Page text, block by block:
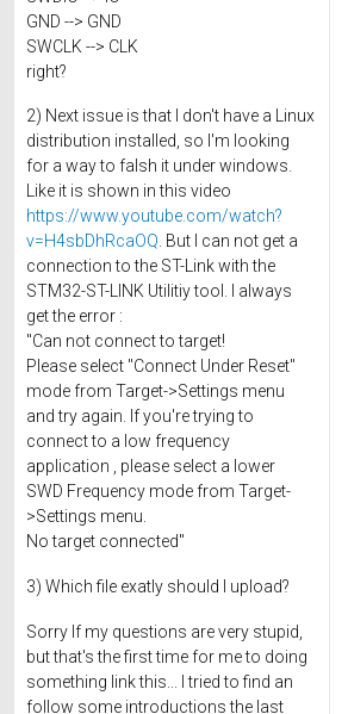
GND --> GND
SWCLK --> CLK
right?
2) Next issue is that I don't have a Linux
distribution installed, so I'm looking
for a way to falsh it under windows.
Like it is shown in this video
https://www.youtube.com/watch?
v=H4sbDhRcaOQ. But I can not get a
connection to the ST-Link with the
STM32-ST-LINK Utilitiy tool. I always
get the error :
"Can not connect to target!
Please select "Connect Under Reset"
mode from Target->Settings menu
and try again. If you're trying to
connect to a low frequency
application , please select a lower
SWD Frequency mode from Target-
>Settings menu.
No target connected"
3) Which file exatly should I upload?
Sorry If my questions are very stupid,
but that's the first time for me to doing
something link this... I tried to find an
follow some introductions the last